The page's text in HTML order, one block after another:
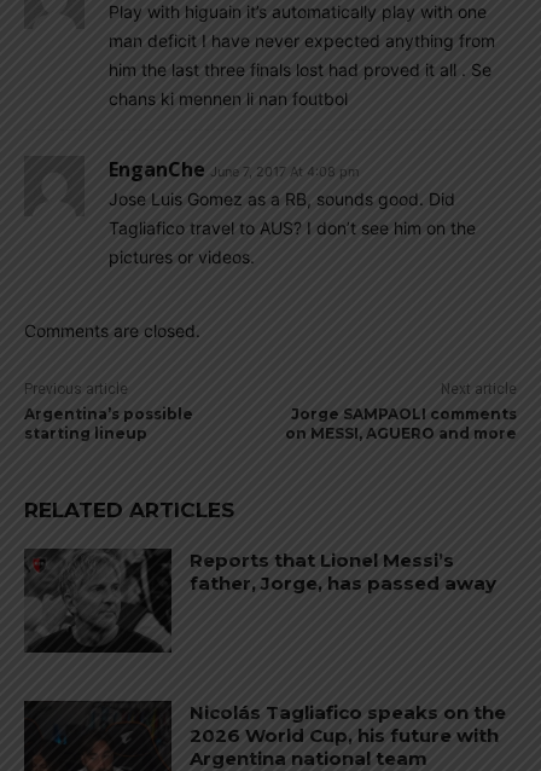
Play with higuain it’s automatically play with one
man deficit I have never expected anything from
him the last three finals lost had proved it all . Se
chans ki mennen li nan foutbol
EnganChe June 7, 2017 At 4:08 pm
Jose Luis Gomez as a RB, sounds good. Did
Tagliafico travel to AUS? I don’t see him on the
pictures or videos.
Comments are closed.
Previous article
Argentina’s possible
starting lineup
Next article
Jorge SAMPAOLI comments
on MESSI, AGUERO and more
RELATED ARTICLES
Reports that Lionel Messi’s
father, Jorge, has passed away
Nicolás Tagliafico speaks on the
2026 World Cup, his future with
Argentina national team